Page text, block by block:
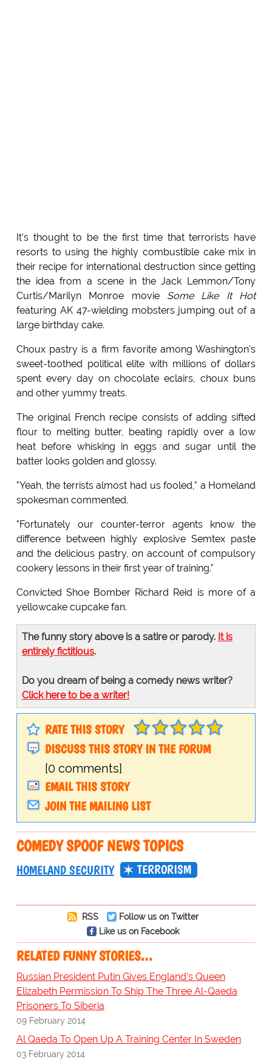
It's thought to be the first time that terrorists have
resorts to using the highly combustible cake mix in
their recipe for international destruction since getting
the idea from a scene in the Jack Lemmon/Tony
Curtis/Marilyn Monroe movie Some Like It Hot
featuring AK 47-wielding mobsters jumping out of a
large birthday cake.
Choux pastry is a firm favorite among Washington's
sweet-toothed political elite with millions of dollars
spent every day on chocolate eclairs, choux buns
and other yummy treats.
The original French recipe consists of adding sifted
flour to melting butter, beating rapidly over a low
heat before whisking in eggs and sugar until the
batter looks golden and glossy.
"Yeah, the terrists almost had us fooled," a Homeland
spokesman commented.
"Fortunately our counter-terror agents know the
difference between highly explosive Semtex paste
and the delicious pastry, on account of compulsory
cookery lessons in their first year of training."
Convicted Shoe Bomber Richard Reid is more of a
yellowcake cupcake fan.
The funny story above is a satire or parody. It is
entirely fictitious.
Do you dream of being a comedy news writer?
Click here to be a writer!
RATE THIS STORY
DISCUSS THIS STORY IN THE FORUM
[0 comments]
EMAIL THIS STORY
JOIN THE MAILING LIST
COMEDY SPOOF NEWS TOPICS
HOMELAND SECURITY TERRORISM
RSS
Follow us on Twitter
Like us on Facebook
RELATED FUNNY STORIES…
Russian President Putin Gives England's Queen
Elizabeth Permission To Ship The Three Al-Qaeda
Prisoners To Siberia
09 February 2014
Al Qaeda To Open Up A Training Center In Sweden
03 February 2014